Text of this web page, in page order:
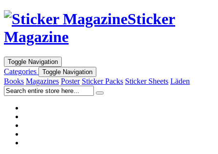
Sticker
Magazine
Toggle Navigation
Categories Toggle Navigation
Books Magazines Poster Sticker Packs Sticker Sheets Läden